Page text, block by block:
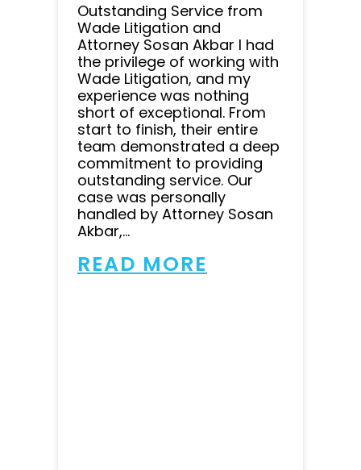
Outstanding Service from
Wade Litigation and
Attorney Sosan Akbar I had
the privilege of working with
Wade Litigation, and my
experience was nothing
short of exceptional. From
start to finish, their entire
team demonstrated a deep
commitment to providing
outstanding service. Our
case was personally
handled by Attorney Sosan
Akbar,...
READ MORE